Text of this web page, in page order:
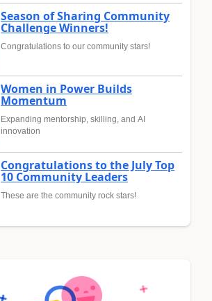
Season of Sharing Community
Challenge Winners!
Congratulations to our community stars!
Women in Power Builds
Momentum
Expanding mentorship, skilling, and AI
innovation
Congratulations to the July Top
10 Community Leaders
These are the community rock stars!